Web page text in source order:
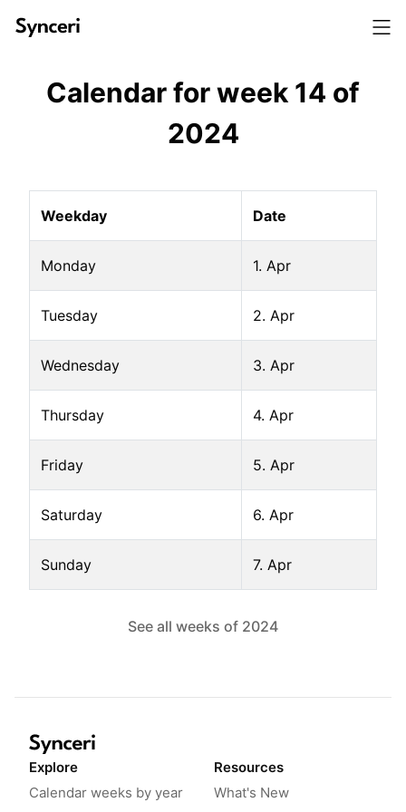
Calendar for week 14 of
2024
Weekday Date
Monday 1. Apr
Tuesday 2. Apr
Wednesday 3. Apr
Thursday 4. Apr
Friday 5. Apr
Saturday 6. Apr
Sunday 7. Apr
See all weeks of 2024
Explore
Calendar weeks by year
Resources
What's New